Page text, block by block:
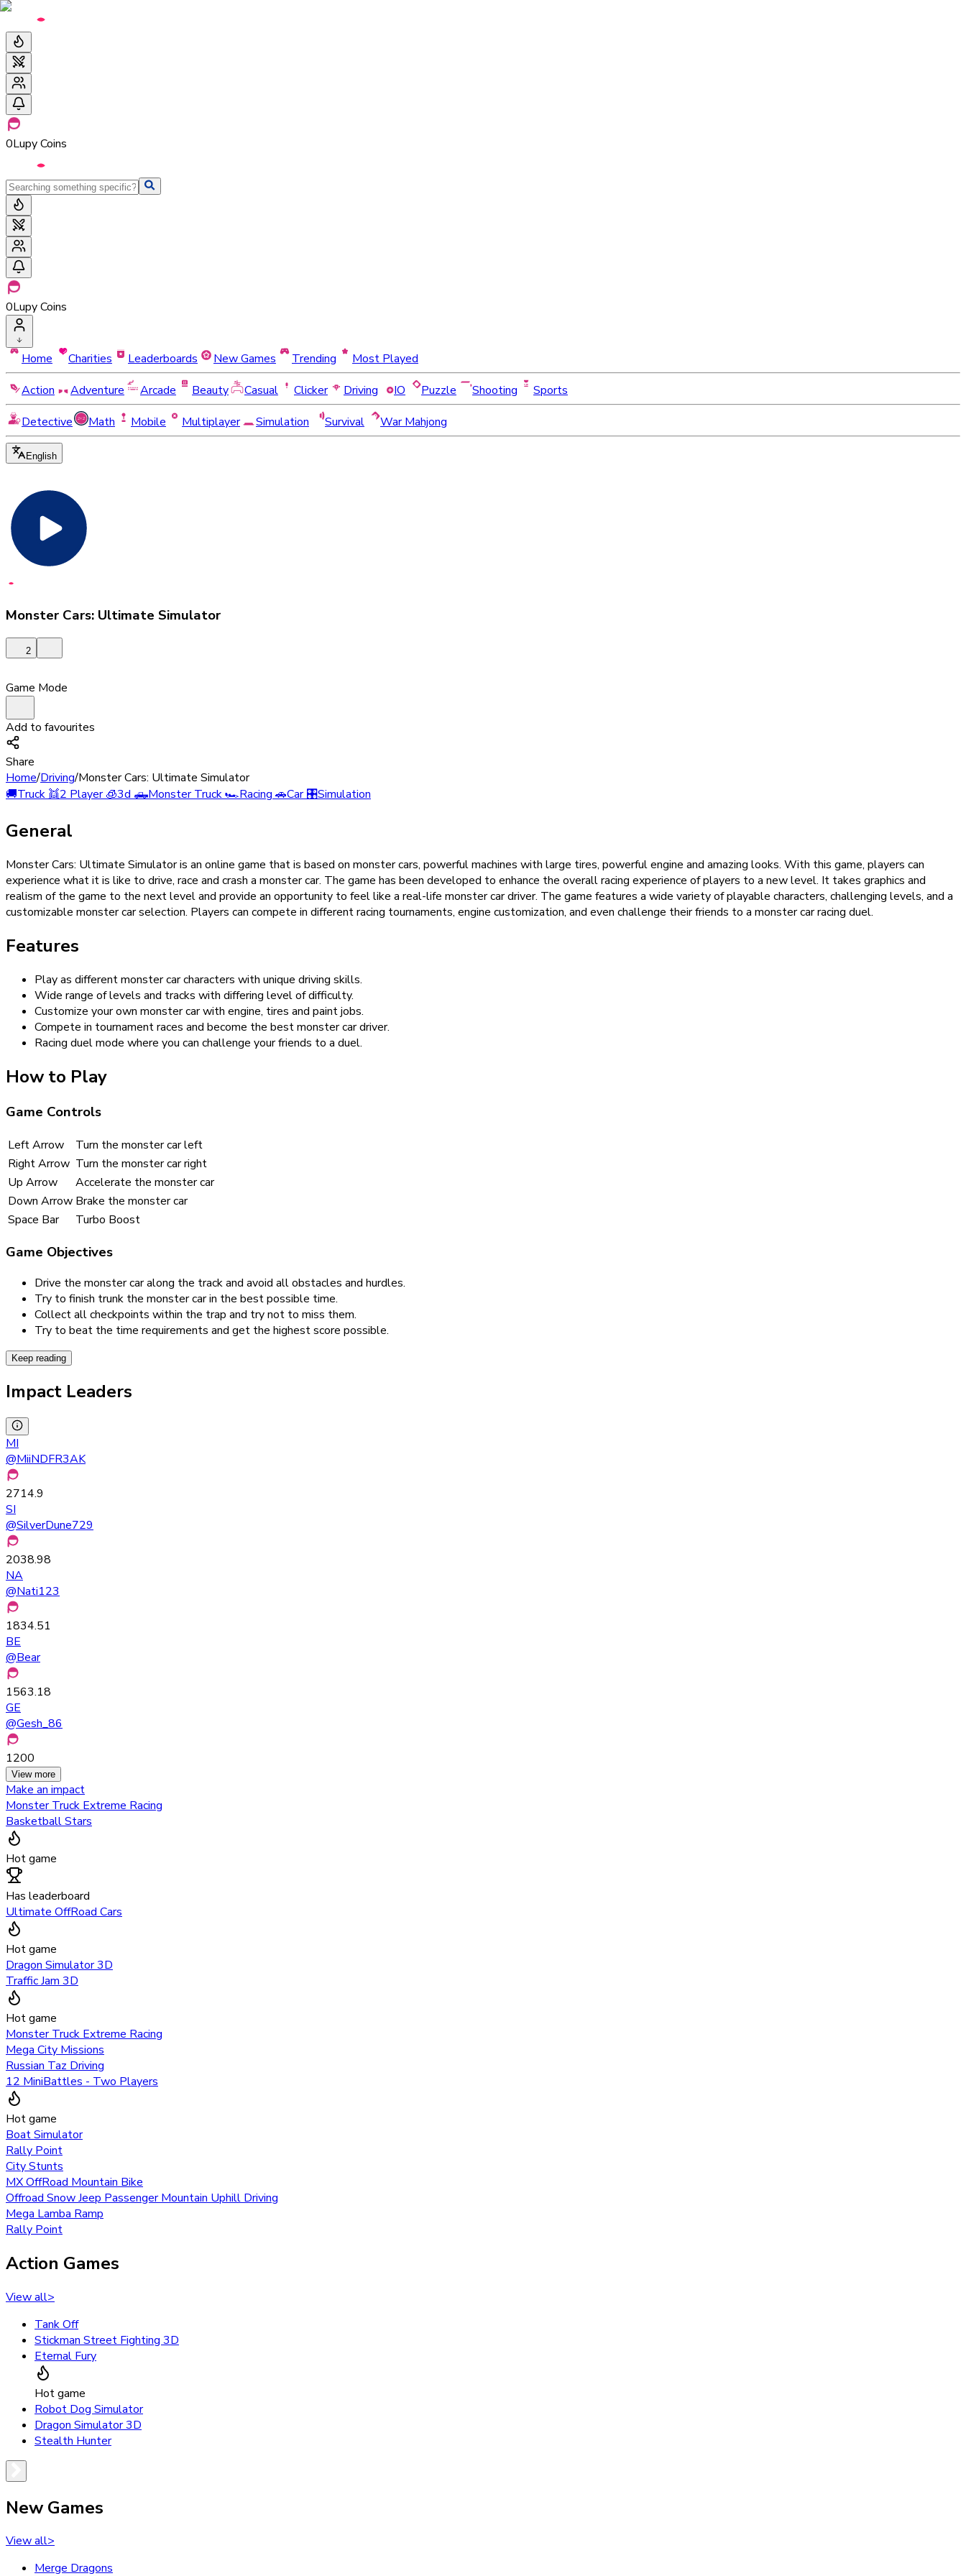
0Lupy Coins
0Lupy Coins
Home Charities Leaderboards New Games Trending
Most Played
Action
Adventure Arcade Beauty Casual Clicker Driving IO Puzzle Shooting
Sports
Detective
Math Mobile Multiplayer Simulation Survival War Mahjong
English
Monster Cars: Ultimate Simulator
2
Game Mode
Add to favourites
Share
Home/Driving/Monster Cars: Ultimate Simulator
🚚Truck👯2 Player🧊3d🛻Monster Truck🏎️Racing 🚗Car🎛️Simulation
General
Monster Cars: Ultimate Simulator is an online game that is based on monster cars, powerful machines with large tires, powerful engine and amazing looks. With this game, players can
experience what it is like to drive, race and crash a monster car. The game has been developed to enhance the overall racing experience of players to a new level. It takes graphics and
realism of the game to the next level and provide an opportunity to feel like a real-life monster car driver. The game features a wide variety of playable characters, challenging levels, and a
customizable monster car selection. Players can compete in different racing tournaments, engine customization, and even challenge their friends to a monster car racing duel.
Features
Play as different monster car characters with unique driving skills.
Wide range of levels and tracks with differing level of difficulty.
Customize your own monster car with engine, tires and paint jobs.
Compete in tournament races and become the best monster car driver.
Racing duel mode where you can challenge your friends to a duel.
How to Play
Game Controls
Left Arrow
Turn the monster car left
Right Arrow Turn the monster car right
Up Arrow
Accelerate the monster car
Down Arrow Brake the monster car
Space Bar
Turbo Boost
Game Objectives
Drive the monster car along the track and avoid all obstacles and hurdles.
Try to finish trunk the monster car in the best possible time.
Collect all checkpoints within the trap and try not to miss them.
Try to beat the time requirements and get the highest score possible.
Keep reading
Impact Leaders
MI
@MiiNDFR3AK
2714.9
SI
@SilverDune729
2038.98
NA
@Nati123
1834.51
BE
@Bear
1563.18
GE
@Gesh_86
1200
View more
Make an impact
Monster Truck Extreme Racing
Basketball Stars
Hot game
Has leaderboard
Ultimate OffRoad Cars
Hot game
Dragon Simulator 3D
Traffic Jam 3D
Hot game
Monster Truck Extreme Racing
Mega City Missions
Russian Taz Driving
12 MiniBattles - Two Players
Hot game
Boat Simulator
Rally Point
City Stunts
MX OffRoad Mountain Bike
Offroad Snow Jeep Passenger Mountain Uphill Driving
Mega Lamba Ramp
Rally Point
Action Games
View all>
Tank Off
Stickman Street Fighting 3D
Eternal Fury
Hot game
Robot Dog Simulator
Dragon Simulator 3D
Stealth Hunter
New Games
View all>
Merge Dragons